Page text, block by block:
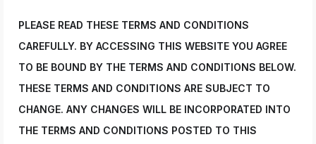
PLEASE READ THESE TERMS AND CONDITIONS
CAREFULLY. BY ACCESSING THIS WEBSITE YOU AGREE
TO BE BOUND BY THE TERMS AND CONDITIONS BELOW.
THESE TERMS AND CONDITIONS ARE SUBJECT TO
CHANGE. ANY CHANGES WILL BE INCORPORATED INTO
THE TERMS AND CONDITIONS POSTED TO THIS